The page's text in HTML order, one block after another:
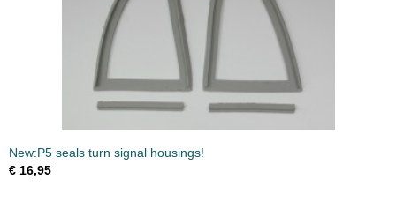
New:P5 seals turn signal housings!
€ 16,95